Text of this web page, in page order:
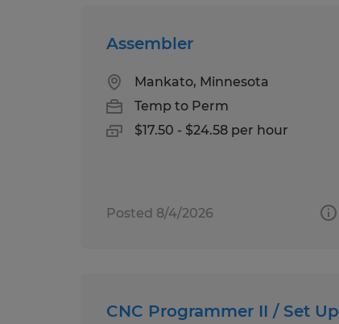
Assembler
Mankato, Minnesota
Temp to Perm
$17.50 - $24.58 per hour
Posted 8/4/2026
CNC Programmer II / Set Up